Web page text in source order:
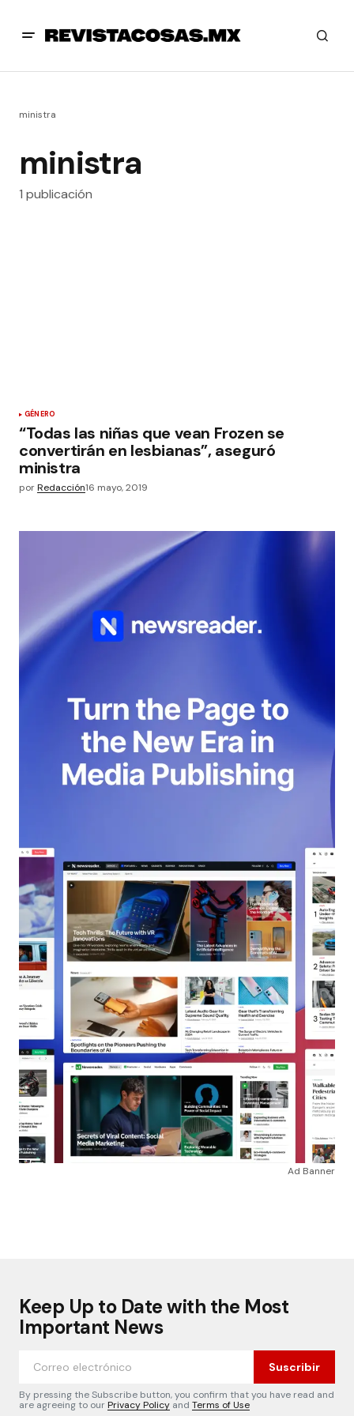
ministra
ministra
1 publicación
GÉNERO
“Todas las niñas que vean Frozen se
convertirán en lesbianas”, aseguró
ministra
porRedacción16 mayo, 2019
Ad Banner
Keep Up to Date with the Most
Important News
Suscribir
By pressing the Subscribe button, you confirm that you have read and
are agreeing to ourPrivacy Policy and Terms of Use